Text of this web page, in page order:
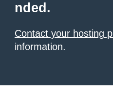
nded.
Contact your hosting
information.